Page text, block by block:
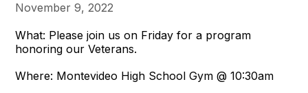
November 9, 2022
What: Please join us on Friday for a program
honoring our Veterans.
Where: Montevideo High School Gym @ 10:30am